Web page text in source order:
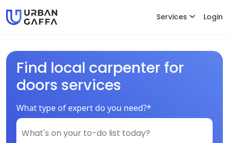
Services Login
Find local carpenter for
doors services
What type of expert do you need?*